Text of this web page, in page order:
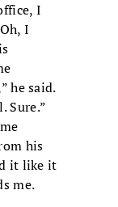
I
I
he said.
Sure.”
his
it like it
me.